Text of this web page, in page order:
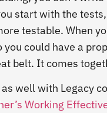
start with the
testable. When
you could have a
belt. It comes
well with Legacy
Working